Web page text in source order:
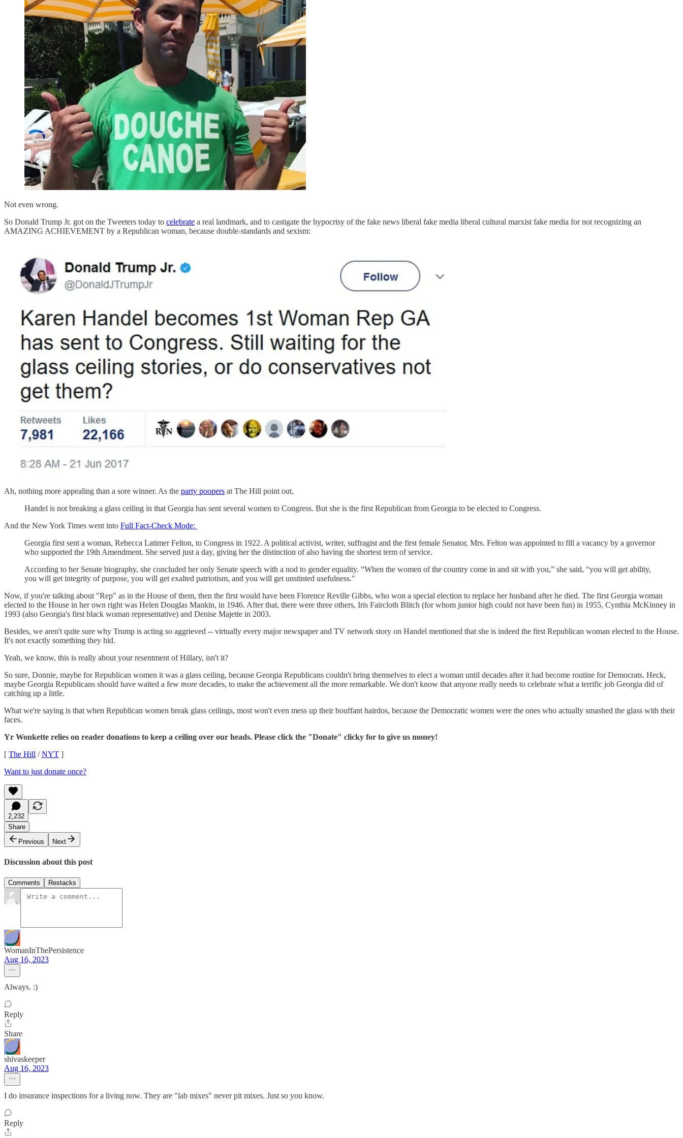
Not even wrong.
So Donald Trump Jr. got on the Tweeters today to celebrate a real landmark, and to castigate the hypocrisy of the fake news liberal fake media liberal cultural marxist fake media for not recognizing an
AMAZING ACHIEVEMENT by a Republican woman, because double-standards and sexism:
Ah, nothing more appealing than a sore winner. As the party poopers at The Hill point out,
Handel is not breaking a glass ceiling in that Georgia has sent several women to Congress. But she is the first Republican from Georgia to be elected to Congress.
And the New York Times went into Full Fact-Check Mode:
Georgia first sent a woman, Rebecca Latimer Felton, to Congress in 1922. A political activist, writer, suffragist and the first female Senator, Mrs. Felton was appointed to fill a vacancy by a governor
who supported the 19th Amendment. She served just a day, giving her the distinction of also having the shortest term of service.
According to her Senate biography, she concluded her only Senate speech with a nod to gender equality. “When the women of the country come in and sit with you,” she said, “you will get ability,
you will get integrity of purpose, you will get exalted patriotism, and you will get unstinted usefulness."
Now, if you're talking about "Rep" as in the House of them, then the first would have been Florence Reville Gibbs, who won a special election to replace her husband after he died. The first Georgia woman
elected to the House in her own right was Helen Douglas Mankin, in 1946. After that, there were three others, Iris Faircloth Blitch (for whom junior high could not have been fun) in 1955, Cynthia McKinney in
1993 (also Georgia's first black woman representative) and Denise Majette in 2003.
Besides, we aren't quite sure why Trump is acting so aggrieved -- virtually every major newspaper and TV network story on Handel mentioned that she is indeed the first Republican woman elected to the House.
It's not exactly something they hid.
Yeah, we know, this is really about your resentment of Hillary, isn't it?
So sure, Donnie, maybe for Republican women it was a glass ceiling, because Georgia Republicans couldn't bring themselves to elect a woman until decades after it had become routine for Democrats. Heck,
maybe Georgia Republicans should have waited a few more decades, to make the achievement all the more remarkable. We don't know that anyone really needs to celebrate what a terrific job Georgia did of
catching up a little.
What we're saying is that when Republican women break glass ceilings, most won't even mess up their bouffant hairdos, because the Democratic women were the ones who actually smashed the glass with their
faces.
Yr Wonkette relies on reader donations to keep a ceiling over our heads. Please click the "Donate" clicky for to give us money!
[ The Hill /NYT ]
Want to just donate once?
2,232
Share
Previous
Next
Discussion about this post
Comments Restacks
WomanInThePersistence
Aug 16, 2023
Always. :)
Reply
Share
shivaskeeper
Aug 16, 2023
I do insurance inspections for a living now. They are "lab mixes" never pit mixes. Just so you know.
Reply